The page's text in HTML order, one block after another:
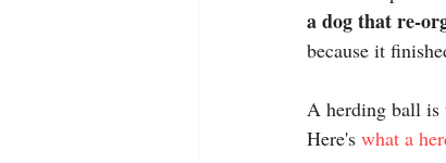
a dog that re-
because it
A herding ball is
Here's what a